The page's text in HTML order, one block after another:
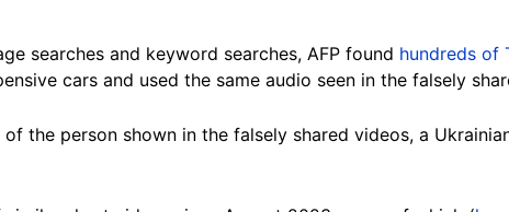
searches and keyword searches, AFP found hundreds of
cars and used the same audio seen in the falsely
of the person shown in the falsely shared videos, a